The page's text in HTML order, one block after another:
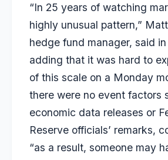
“In 25 years of watching
highly unusual pattern,”
hedge fund manager, said
adding that it was hard to
of this scale on a Monday
there were no event factors
economic data releases or
Reserve officials’ remarks,
“as a result, someone may